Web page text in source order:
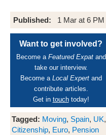
Published: 1 Mar at 6 PM
Want to get involved?
Become a Featured Expatand
take our interview.
Become a Local Expertand
contribute articles.
Get in touchtoday!
Tagged: Moving, Spain, UK,
Citizenship, Euro, Pension